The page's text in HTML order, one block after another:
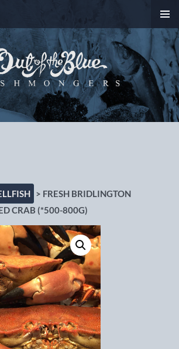
Manchester
MENU
> FRESH BRIDLINGTON
CRAB (*500-800G)